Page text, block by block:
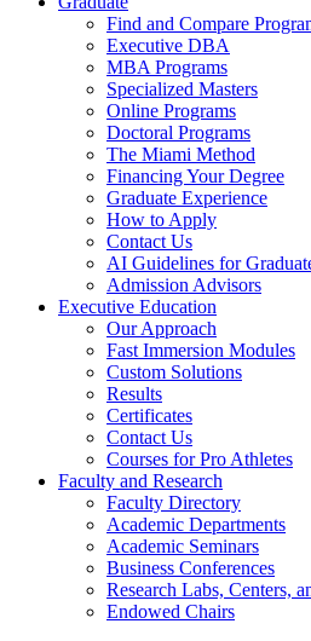
Find and Compare
Executive DBA
MBA Programs
Specialized Masters
Online Programs
Doctoral Programs
The Miami Method
Financing Your Degree
Graduate Experience
How to Apply
Contact Us
AI Guidelines for
Admission Advisors
Executive Education
Our Approach
Fast Immersion Modules
Custom Solutions
Results
Certificates
Contact Us
Courses for Pro Athletes
Faculty and Research
Faculty Directory
Academic Departments
Academic Seminars
Business Conferences
Research Labs, Centers,
Endowed Chairs